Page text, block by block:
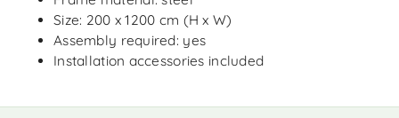
Size: 200 x 1200 cm (H x W)
Assembly required: yes
Installation accessories included